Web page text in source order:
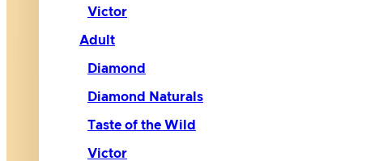
Victor
Adult
Diamond
Diamond Naturals
Taste of the Wild
Victor